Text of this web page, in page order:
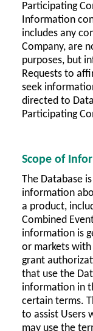
Participating
Information
includes any
Company, are
purposes, but
Requests to
seek
directed to
Participating
Scope of
The Database
information
a product,
Combined
information is
or markets
grant
that use the
information in
certain terms.
to assist Users
may use the